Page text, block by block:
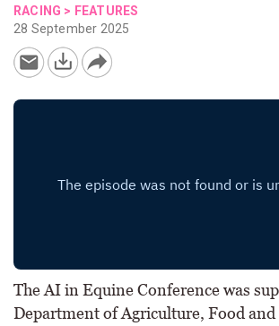
RACING > FEATURES
28 September 2025
The AI in Equine Conference was
Department of Agriculture, Food